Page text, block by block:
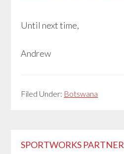
Until next time,
Andrew
Filed Under: Botswana
Primary
SPORTWORKS PARTNER